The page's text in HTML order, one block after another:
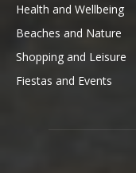
Health and Wellbeing
Beaches and Nature
Shopping and Leisure
Fiestas and Events